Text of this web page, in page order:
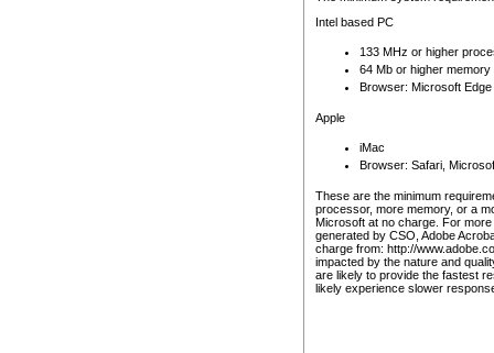
Intel based PC
133 MHz or higher
64 Mb or higher memory
Browser: Microsoft
Apple
iMac
Browser: Safari,
These are the minimum
processor, more memory, or a
Microsoft at no charge. For
generated by CSO, Adobe
charge from: http://
impacted by the nature and
are likely to provide the fastest
likely experience slower